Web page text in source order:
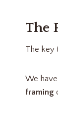
The
The key
We
framing